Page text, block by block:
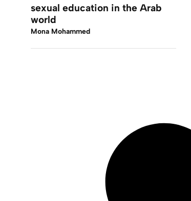
sexual education in the Arab
world
Mona Mohammed